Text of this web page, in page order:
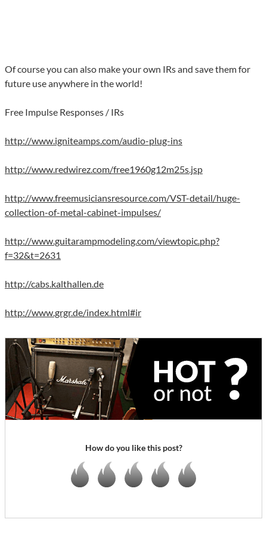
Of course you can also make your own IRs and save them for
future use anywhere in the world!
Free Impulse Responses / IRs
http://www.igniteamps.com/audio-plug-ins
http://www.redwirez.com/free1960g12m25s.jsp
http://www.freemusiciansresource.com/VST-detail/huge-
collection-of-metal-cabinet-impulses/
http://www.guitarampmodeling.com/viewtopic.php?
f=32&t=2631
http://cabs.kalthallen.de
http://www.grgr.de/index.html#ir
How do you like this post?